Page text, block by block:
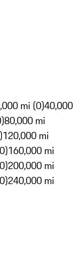
mi (0)40,000
80,000 mi
120,000 mi
160,000 mi
200,000 mi
240,000 mi